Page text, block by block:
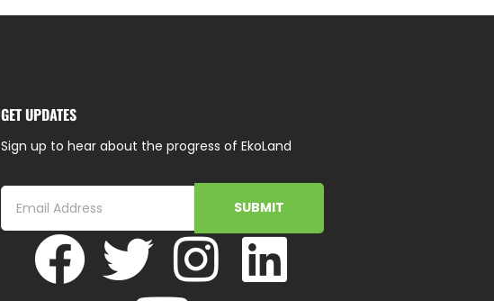
GET UPDATES
Sign up to hear about the progress of EkoLand
SUBMIT